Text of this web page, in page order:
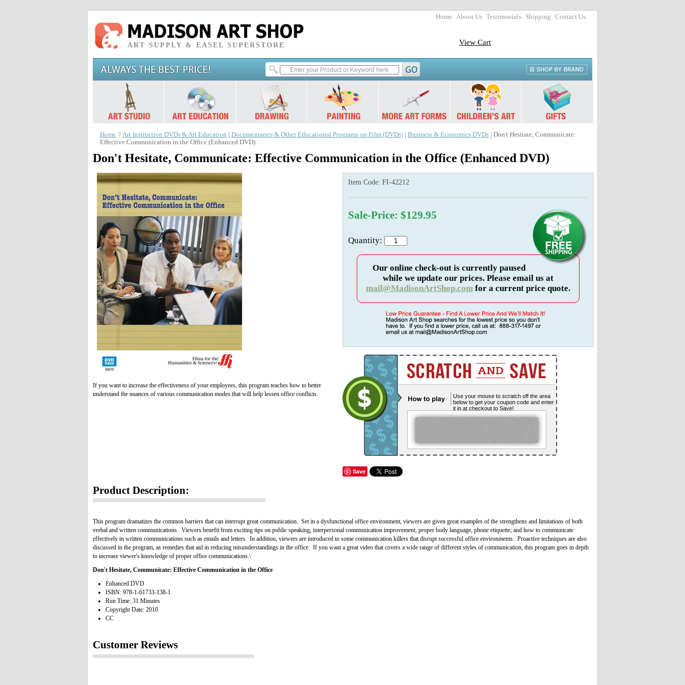
Home About Us Testimonials Shipping Contact Us
ART SUPPLY & EASEL SUPERSTORE View Cart
Home >Art Instruction DVDs & Art Education Documentaries & Other Educational Programs on Film (DVDs) Business & Economics DVDs | Don't Hesitate, Communicate:
Effective Communication in the Office (Enhanced DVD)
Don't Hesitate, Communicate: Effective Communication in the Office (Enhanced DVD)
If you want to increase the effectiveness of your employees, this program teaches how to better
understand the nuances of various communication modes that will help lessen office conflicts.
Item Code: FI-42212
Sale-Price: $129.95
Quantity:
Our online check-out is currently paused
while we update our prices. Please email us at
mail@MadisonArtShop.comfor a current price quote.
Use your mouse to scratch off the area
below to get your coupon code and enter
it in at checkout to Save!
Save
Product Description:
This program dramatizes the common barriers that can interrupt great communication. Set in a dysfunctional office environment, viewers are given great examples of the strengthens and limitations of both
verbal and written communications. Viewers benefit from exciting tips on public speaking, interpersonal communication improvement, proper body language, phone etiquette, and how to communicate
effectively in written communications such as emails and letters. In addition, viewers are introduced to some communication killers that disrupt successful office environments. Proactive techniques are also
discussed in the program, as remedies that aid in reducing misunderstandings in the office. If you want a great video that covers a wide range of different styles of communication, this program goes in depth
to increase viewer's knowledge of proper office communications.\
Don't Hesitate, Communicate: Effective Communication in the Office
Enhanced DVD
ISBN: 978-1-61733-138-1
Run Time: 31 Minutes
Copyright Date: 2010
CC
Customer Reviews